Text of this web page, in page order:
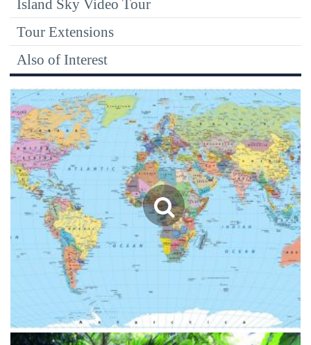
Island Sky Video Tour
Tour Extensions
Also of Interest